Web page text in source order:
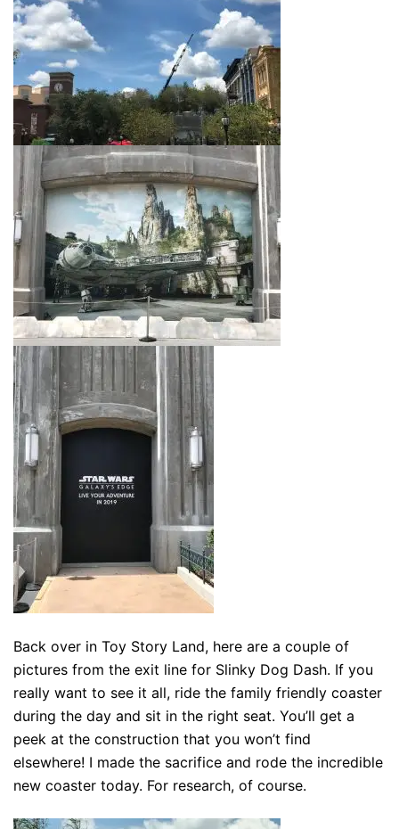
Back over in Toy Story Land, here are a couple of
pictures from the exit line for Slinky Dog Dash. If you
really want to see it all, ride the family friendly coaster
during the day and sit in the right seat. You’ll get a
peek at the construction that you won’t find
elsewhere! I made the sacrifice and rode the incredible
new coaster today. For research, of course.